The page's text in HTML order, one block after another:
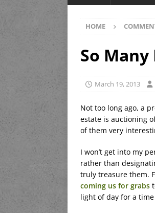
HOME
So
March 19, 2013
Not too long ago, a
estate is auctioning
of them very
I won’t get into my
rather than
truly treasure them.
coming us for grabs
light of day for a